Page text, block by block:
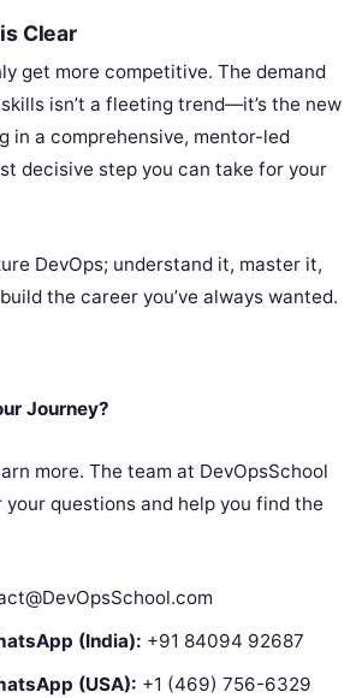
Clear
get more competitive. The demand
isn’t a fleeting trend—it’s the new
in a comprehensive, mentor-led
decisive step you can take for your
DevOps; understand it, master it,
the career you’ve always wanted.
Journey?
more. The team at DevOpsSchool
your questions and help you find the
(India): +91 84094 92687
(USA): +1 (469) 756-6329